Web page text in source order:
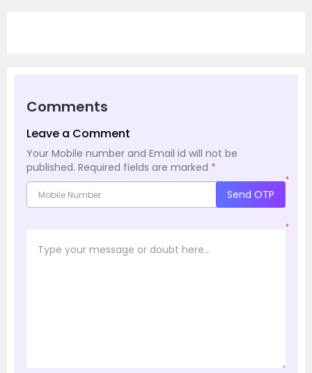
Comments
Leave a Comment
Your Mobile number and Email id will not be
published. Required fields are marked *
*
Send OTP
*